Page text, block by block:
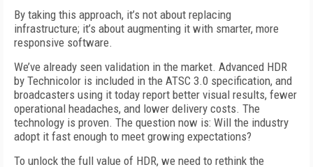
By taking this approach, it’s not about replacing
infrastructure; it’s about augmenting it with smarter, more
responsive software.
We’ve already seen validation in the market. Advanced HDR
by Technicolor is included in the ATSC 3.0 specification, and
broadcasters using it today report better visual results, fewer
operational headaches, and lower delivery costs. The
technology is proven. The question now is: Will the industry
adopt it fast enough to meet growing expectations?
To unlock the full value of HDR, we need to rethink the